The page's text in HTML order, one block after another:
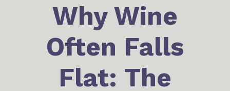
Why Wine
Often Falls
Flat: The